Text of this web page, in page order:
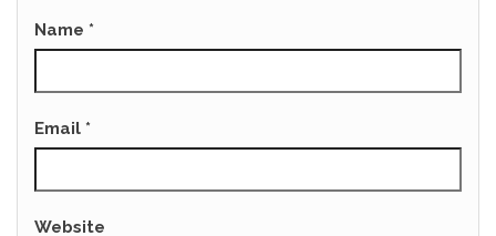
Name *
Email *
Website